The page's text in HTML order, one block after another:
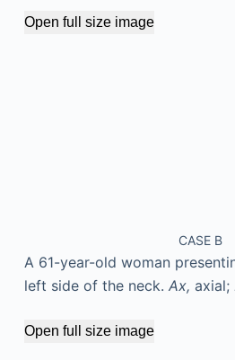
Open full size image
CASE B
A 61-year-old woman
left side of the neck. Ax, axial;
Open full size image